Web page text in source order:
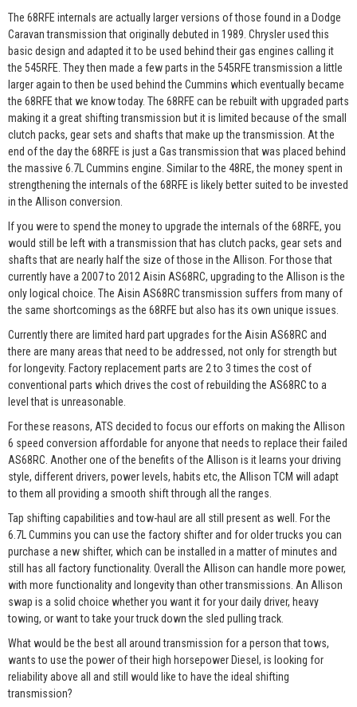
The 68RFE internals are actually larger versions of those found in a Dodge
Caravan transmission that originally debuted in 1989. Chrysler used this
basic design and adapted it to be used behind their gas engines calling it
the 545RFE. They then made a few parts in the 545RFE transmission a little
larger again to then be used behind the Cummins which eventually became
the 68RFE that we know today. The 68RFE can be rebuilt with upgraded parts
making it a great shifting transmission but it is limited because of the small
clutch packs, gear sets and shafts that make up the transmission. At the
end of the day the 68RFE is just a Gas transmission that was placed behind
the massive 6.7L Cummins engine. Similar to the 48RE, the money spent in
strengthening the internals of the 68RFE is likely better suited to be invested
in the Allison conversion.
If you were to spend the money to upgrade the internals of the 68RFE, you
would still be left with a transmission that has clutch packs, gear sets and
shafts that are nearly half the size of those in the Allison. For those that
currently have a 2007 to 2012 Aisin AS68RC, upgrading to the Allison is the
only logical choice. The Aisin AS68RC transmission suffers from many of
the same shortcomings as the 68RFE but also has its own unique issues.
Currently there are limited hard part upgrades for the Aisin AS68RC and
there are many areas that need to be addressed, not only for strength but
for longevity. Factory replacement parts are 2 to 3 times the cost of
conventional parts which drives the cost of rebuilding the AS68RC to a
level that is unreasonable.
For these reasons, ATS decided to focus our efforts on making the Allison
6 speed conversion affordable for anyone that needs to replace their failed
AS68RC. Another one of the benefits of the Allison is it learns your driving
style, different drivers, power levels, habits etc, the Allison TCM will adapt
to them all providing a smooth shift through all the ranges.
Tap shifting capabilities and tow-haul are all still present as well. For the
6.7L Cummins you can use the factory shifter and for older trucks you can
purchase a new shifter, which can be installed in a matter of minutes and
still has all factory functionality. Overall the Allison can handle more power,
with more functionality and longevity than other transmissions. An Allison
swap is a solid choice whether you want it for your daily driver, heavy
towing, or want to take your truck down the sled pulling track.
What would be the best all around transmission for a person that tows,
wants to use the power of their high horsepower Diesel, is looking for
reliability above all and still would like to have the ideal shifting
transmission?